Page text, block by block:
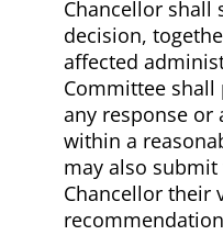
Chancellor shall
decision,
affected
Committee shall
any response or
within a
may also
Chancellor their